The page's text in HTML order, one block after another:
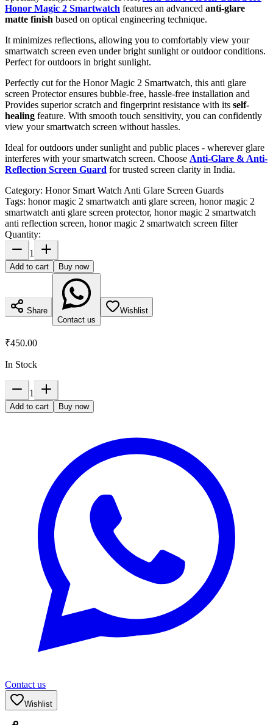
Honor Magic 2 Smartwatch features an advanced anti-glare
matte finish based on optical engineering technique.
It minimizes reflections, allowing you to comfortably view your
smartwatch screen even under bright sunlight or outdoor conditions.
Perfect for outdoors in bright sunlight.
Perfectly cut for the Honor Magic 2 Smartwatch, this anti glare
screen Protector ensures bubble-free, hassle-free installation and
Provides superior scratch and fingerprint resistance with its self-
healing feature. With smooth touch sensitivity, you can confidently
view your smartwatch screen without hassles.
Ideal for outdoors under sunlight and public places - wherever glare
interferes with your smartwatch screen. Choose Anti-Glare & Anti-
Reflection Screen Guard for trusted screen clarity in India.
Category: Honor Smart Watch Anti Glare Screen Guards
Tags: honor magic 2 smartwatch anti glare screen, honor magic 2
smartwatch anti glare screen protector, honor magic 2 smartwatch
anti reflection screen, honor magic 2 smartwatch screen filter
Quantity:
1
Add to cart Buy now
Share
Contact us
Wishlist
₹450.00
In Stock
1
Add to cart Buy now
Contact us
Wishlist